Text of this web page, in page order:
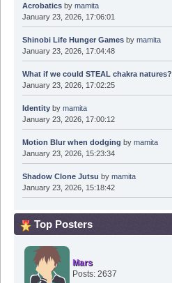
Acrobaticsby mamita
January 23, 2026, 17:06:01
Shinobi Life Hunger Gamesby mamita
January 23, 2026, 17:04:48
What if we could STEAL chakra natures?
January 23, 2026, 17:02:25
Identityby mamita
January 23, 2026, 17:00:12
Motion Blur when dodging by mamita
January 23, 2026, 15:23:34
Shadow Clone Jutsu by mamita
January 23, 2026, 15:18:42
Top Posters
Mars
Posts: 2637